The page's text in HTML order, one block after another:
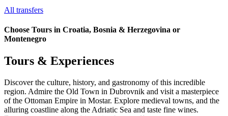
All transfers
Choose Tours in Croatia, Bosnia & Herzegovina or
Montenegro
Tours & Experiences
Discover the culture, history, and gastronomy of this incredible
region. Admire the Old Town in Dubrovnik and visit a masterpiece
of the Ottoman Empire in Mostar. Explore medieval towns, and the
alluring coastline along the Adriatic Sea and taste fine wines.